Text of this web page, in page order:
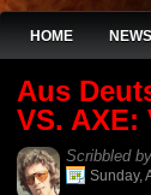
HOME NEWS
Aus
VS. AXE:
Scribbled by
Sunday,